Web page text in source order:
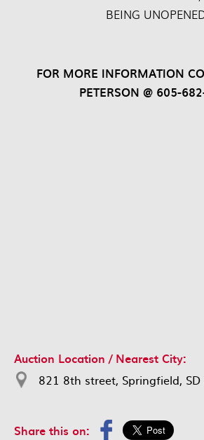
BEING
FOR MORE INFORMATION
PETERSON @ 605-
Auction Location / Nearest City:
821 8th street, Springfield,
Share this on: